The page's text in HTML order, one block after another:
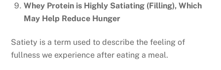
Whey Protein is Highly Satiating (Filling), Which
May Help Reduce Hunger
Satiety is a term used to describe the feeling of
fullness we experience after eating a meal.